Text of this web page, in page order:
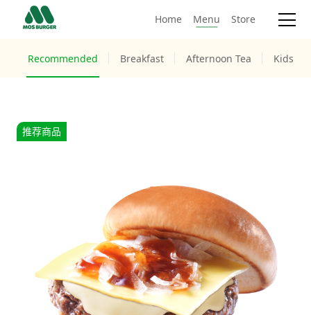
Home Menu Store
Recommended Breakfast Afternoon Tea Kids
推荐商品